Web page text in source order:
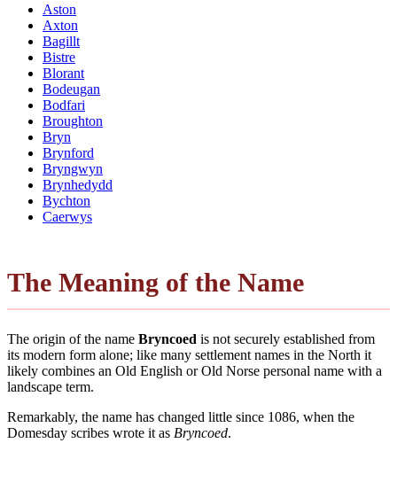
Aston
Axton
Bagillt
Bistre
Blorant
Bodeugan
Bodfari
Broughton
Bryn
Brynford
Bryngwyn
Brynhedydd
Bychton
Caerwys
The Meaning of the Name
The origin of the name Bryncoed is not securely established from
its modern form alone; like many settlement names in the North it
likely combines an Old English or Old Norse personal name with a
landscape term.
Remarkably, the name has changed little since 1086, when the
Domesday scribes wrote it as Bryncoed.